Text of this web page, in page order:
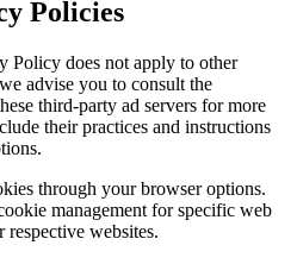
Policies
Policy does not apply to other
advise you to consult the
third-party ad servers for more
their practices and instructions
through your browser options.
management for specific web
respective websites.